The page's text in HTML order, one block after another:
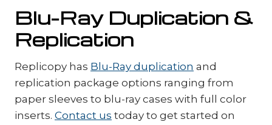
Blu-Ray Duplication &
Replication
Replicopy has Blu-Ray duplication and
replication package options ranging from
paper sleeves to blu-ray cases with full color
inserts. Contact us today to get started on